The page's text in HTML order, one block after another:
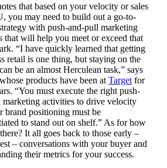
that based on your velocity or sales
you may need to build out a go-to-
with push-and-pull marketing
that will help you meet or exceed that
“I have quickly learned that getting
retail is one thing, but staying on the
be an almost Herculean task,” says
products have been at Target for
“You must execute the right push-
marketing activities to drive velocity
brand positioning must be
to stand out on shelf.” As for how
It all goes back to those early –
– conversations with your buyer and
their metrics for your success.